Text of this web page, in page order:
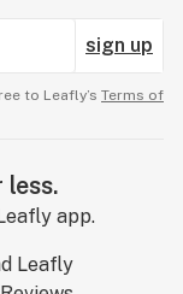
sign up
to Leafly’s Terms of
less.
app.